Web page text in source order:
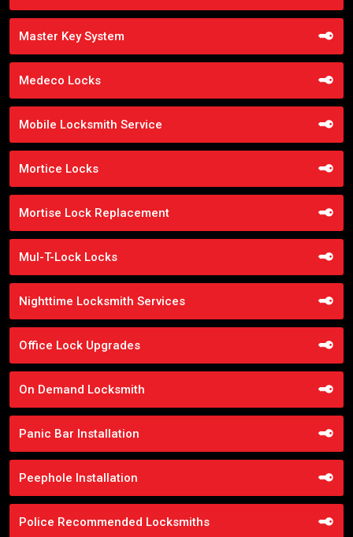
Master Key System
Medeco Locks
Mobile Locksmith Service
Mortice Locks
Mortise Lock Replacement
Mul-T-Lock Locks
Nighttime Locksmith Services
Office Lock Upgrades
On Demand Locksmith
Panic Bar Installation
Peephole Installation
Police Recommended Locksmiths